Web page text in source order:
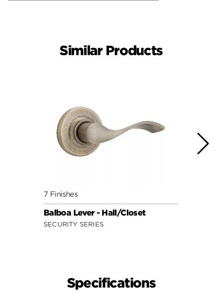
Similar Products
7 Finishes
Balboa Lever - Hall/Closet
SECURITY SERIES
Specifications